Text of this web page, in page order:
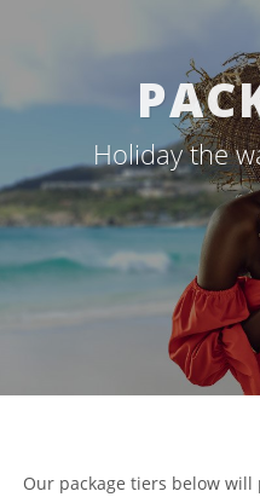
Holiday the
Our package tiers below